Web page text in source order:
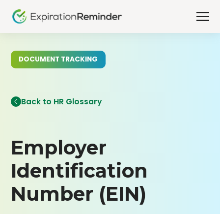
DOCUMENT TRACKING
Back to HR Glossary
Employer
Identification
Number (EIN)